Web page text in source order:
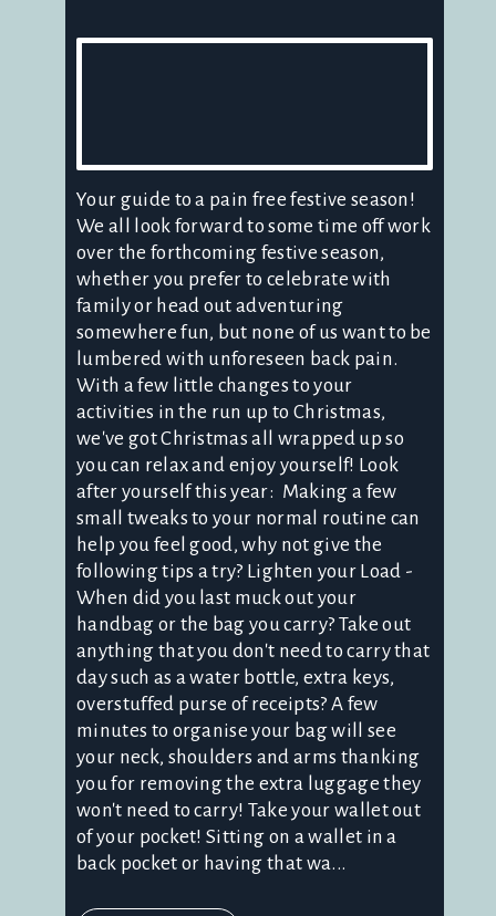
Your guide to a pain free festive season!
We all look forward to some time off work
over the forthcoming festive season,
whether you prefer to celebrate with
family or head out adventuring
somewhere fun, but none of us want to be
lumbered with unforeseen back pain.
With a few little changes to your
activities in the run up to Christmas,
we've got Christmas all wrapped up so
you can relax and enjoy yourself! Look
after yourself this year: Making a few
small tweaks to your normal routine can
help you feel good, why not give the
following tips a try? Lighten your Load -
When did you last muck out your
handbag or the bag you carry? Take out
anything that you don't need to carry that
day such as a water bottle, extra keys,
overstuffed purse of receipts? A few
minutes to organise your bag will see
your neck, shoulders and arms thanking
you for removing the extra luggage they
won't need to carry! Take your wallet out
of your pocket! Sitting on a wallet in a
back pocket or having that wa...